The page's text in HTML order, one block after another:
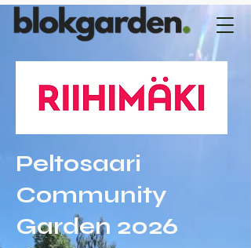
Peltosaari
Community
Garden 2026